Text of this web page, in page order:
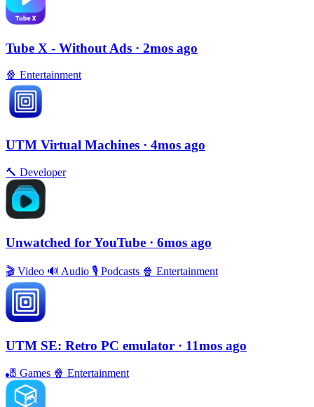
Tube X - Without Ads · 2mos ago
🍿 Entertainment
UTM Virtual Machines · 4mos ago
🔨 Developer
Unwatched for YouTube · 6mos ago
🎬 Video 🔊 Audio 🎙 Podcasts 🍿 Entertainment
UTM SE: Retro PC emulator · 11mos ago
🎳 Games 🍿 Entertainment